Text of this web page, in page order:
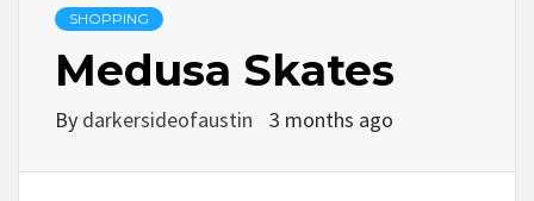
SHOPPING
Medusa Skates
By darkersideofaustin 3 months ago